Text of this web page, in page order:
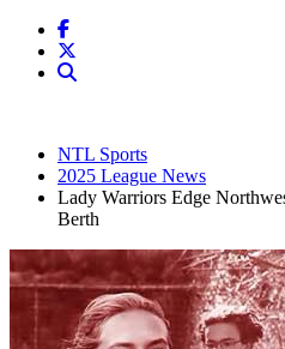
NTL Sports
2025 League News
Lady Warriors Edge
Berth